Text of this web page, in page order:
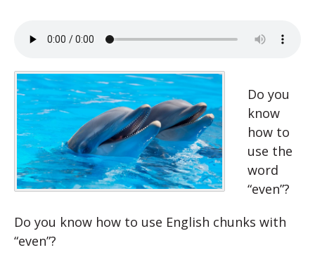
Do you
know
how to
use the
word
“even”?
Do you know how to use English chunks with
“even”?